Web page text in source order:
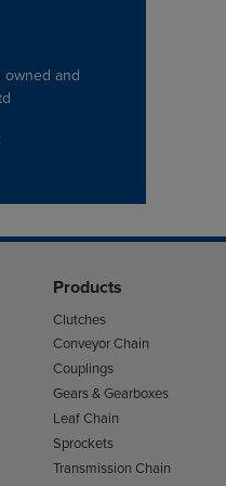
owned and
Products
Clutches
Conveyor Chain
Couplings
Gears & Gearboxes
Leaf Chain
Sprockets
Transmission Chain